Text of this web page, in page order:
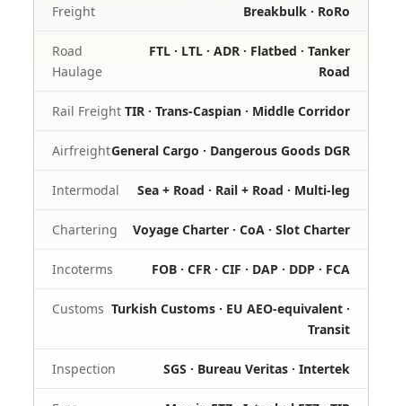
Freight
Breakbulk · RoRo
Road
Haulage
FTL · LTL · ADR · Flatbed · Tanker
Road
Rail Freight TIR · Trans-Caspian · Middle Corridor
AirfreightGeneral Cargo · Dangerous Goods DGR
Intermodal Sea + Road · Rail + Road · Multi-leg
Chartering Voyage Charter · CoA · Slot Charter
Incoterms FOB · CFR · CIF · DAP · DDP · FCA
Customs Turkish Customs · EU AEO-equivalent ·
Transit
Inspection SGS · Bureau Veritas · Intertek